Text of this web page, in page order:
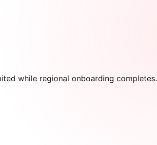
while regional onboarding completes.